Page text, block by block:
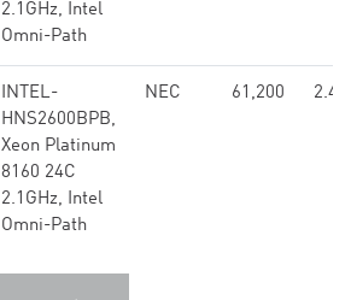
2.1GHz, Intel
Omni-Path
INTEL-
HNS2600BPB,
Xeon Platinum
8160 24C
2.1GHz, Intel
Omni-Path
NEC 61,200 2.48